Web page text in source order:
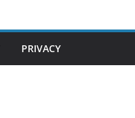
PRIVACY